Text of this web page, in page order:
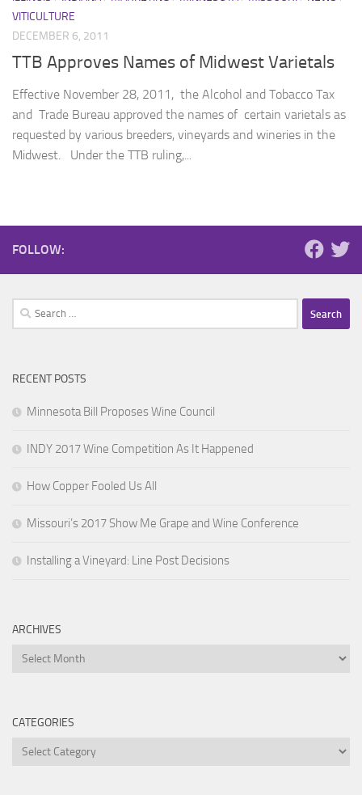
VITICULTURE
DECEMBER 6, 2011
TTB Approves Names of Midwest Varietals
Effective November 28, 2011, the Alcohol and Tobacco Tax
and Trade Bureau approved the names of certain varietals as
requested by various breeders, vineyards and wineries in the
Midwest. Under the TTB ruling,...
FOLLOW:
Search
for:
RECENT POSTS
Minnesota Bill Proposes Wine Council
INDY 2017 Wine Competition As It Happened
How Copper Fooled Us All
Missouri’s 2017 Show Me Grape and Wine Conference
Installing a Vineyard: Line Post Decisions
ARCHIVES
Archives
CATEGORIES
Categories